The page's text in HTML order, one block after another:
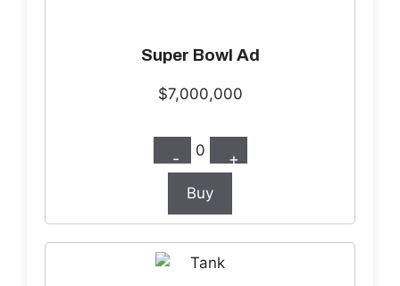
Super Bowl Ad
$7,000,000
- 0 +
Buy